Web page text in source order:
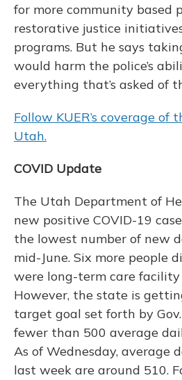
for more community based
restorative justice
programs. But he says
would harm the police’s
everything that’s asked of
Follow KUER’s coverage of
Utah.
COVID Update
The Utah Department of
new positive COVID-19
the lowest number of new
mid-June. Six more people
were long-term care facility
However, the state is
target goal set forth by
fewer than 500 average
As of Wednesday, average
last week are around 510.